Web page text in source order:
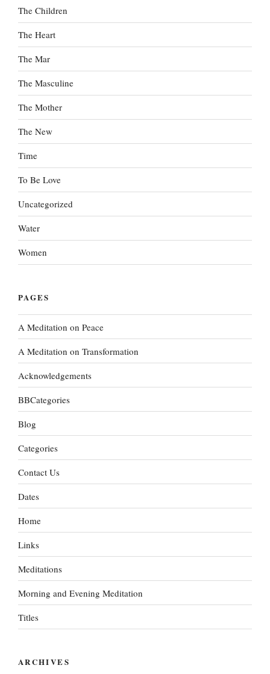
The Children
The Heart
The Mar
The Masculine
The Mother
The New
Time
To Be Love
Uncategorized
Water
Women
PAGES
A Meditation on Peace
A Meditation on Transformation
Acknowledgements
BBCategories
Blog
Categories
Contact Us
Dates
Home
Links
Meditations
Morning and Evening Meditation
Titles
ARCHIVES